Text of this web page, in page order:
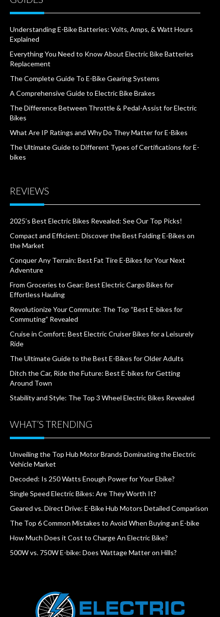
Understanding E-Bike Batteries: Volts, Amps, & Watt Hours
Explained
Everything You Need to Know About Electric Bike Batteries
Replacement
The Complete Guide To E-Bike Gearing Systems
A Comprehensive Guide to Electric Bike Brakes
The Difference Between Throttle & Pedal-Assist for Electric
Bikes
What Are IP Ratings and Why Do They Matter for E-Bikes
The Ultimate Guide to Different Types of Certifications for E-
bikes
REVIEWS
2025’s Best Electric Bikes Revealed: See Our Top Picks!
Compact and Efficient: Discover the Best Folding E-Bikes on
the Market
Conquer Any Terrain: Best Fat Tire E-Bikes for Your Next
Adventure
From Groceries to Gear: Best Electric Cargo Bikes for
Effortless Hauling
Revolutionize Your Commute: The Top “Best E-bikes for
Commuting” Revealed
Cruise in Comfort: Best Electric Cruiser Bikes for a Leisurely
Ride
The Ultimate Guide to the Best E-Bikes for Older Adults
Ditch the Car, Ride the Future: Best E-bikes for Getting
Around Town
Stability and Style: The Top 3 Wheel Electric Bikes Revealed
WHAT’S TRENDING
Unveiling the Top Hub Motor Brands Dominating the Electric
Vehicle Market
Decoded: Is 250 Watts Enough Power for Your Ebike?
Single Speed Electric Bikes: Are They Worth It?
Geared vs. Direct Drive: E-Bike Hub Motors Detailed Comparison
The Top 6 Common Mistakes to Avoid When Buying an E-bike
How Much Does it Cost to Charge An Electric Bike?
500W vs. 750W E-bike: Does Wattage Matter on Hills?